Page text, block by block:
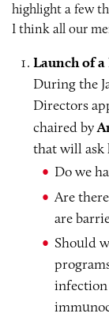
highlight a few
I think all our
Launch of
During the
Directors
chaired by
that will ask
Do we
Are
are
Should
infection